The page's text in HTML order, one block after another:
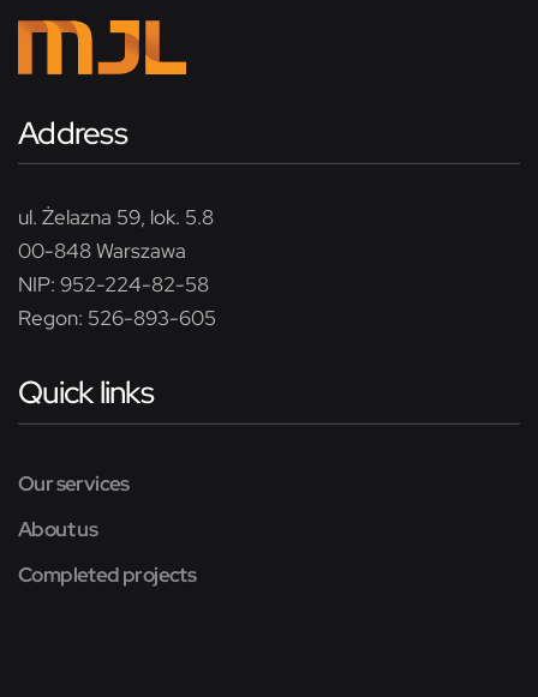
Address
ul. Żelazna 59, lok. 5.8
00-848 Warszawa
NIP: 952-224-82-58
Regon: 526-893-605
Quick links
Our services
About us
Completed projects